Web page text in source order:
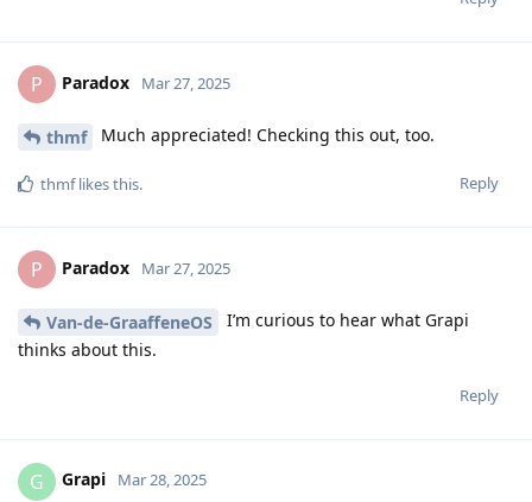
P Paradox Mar 27, 2025
thmf Much appreciated! Checking this out, too.
Reply
thmflikes this.
P Paradox Mar 27, 2025
Van-de-GraaffeneOS
I’m curious to hear what Grapi
thinks about this.
Reply
G Grapi Mar 28, 2025